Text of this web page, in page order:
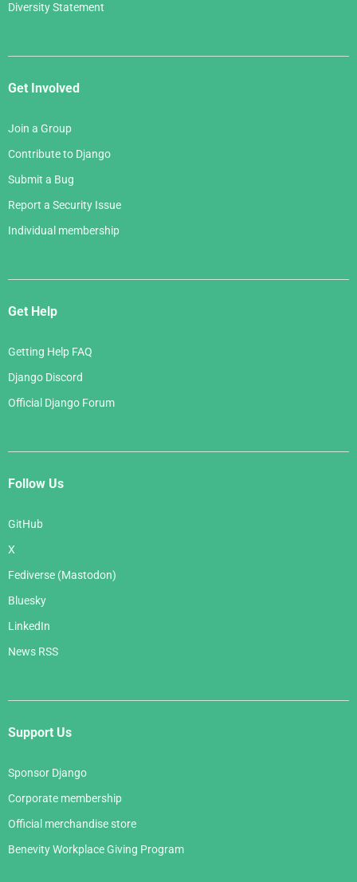
Diversity Statement
Get Involved
Join a Group
Contribute to Django
Submit a Bug
Report a Security Issue
Individual membership
Get Help
Getting Help FAQ
Django Discord
Official Django Forum
Follow Us
GitHub
X
Fediverse (Mastodon)
Bluesky
LinkedIn
News RSS
Support Us
Sponsor Django
Corporate membership
Official merchandise store
Benevity Workplace Giving Program